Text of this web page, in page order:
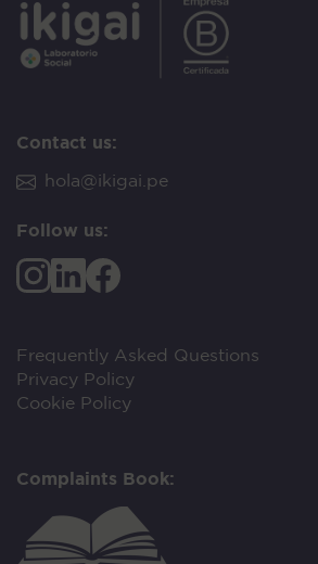
Contact us:
hola@ikigai.pe
Follow us:
Frequently Asked Questions
Privacy Policy
Cookie Policy
Complaints Book: